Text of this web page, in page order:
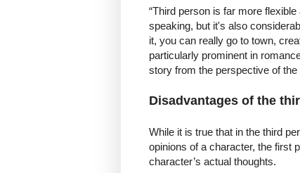
“Third person is far more
speaking, but it's also
it, you can really go to town,
particularly prominent in
story from the perspective of
Disadvantages of the
While it is true that in the third
opinions of a character, the first
character’s actual thoughts.